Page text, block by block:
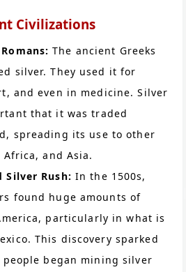
Civilizations
The ancient Greeks
silver. They used it for
and even in medicine. Silver
that it was traded
spreading its use to other
and Asia.
Silver Rush: In the 1500s,
found huge amounts of
particularly in what is
This discovery sparked
began mining silver